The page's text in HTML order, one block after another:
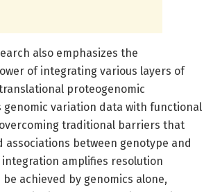
also emphasizes the
of integrating various layers of
proteogenomic
genomic variation data with functional
traditional barriers that
associations between genotype and
integration amplifies resolution
achieved by genomics alone,